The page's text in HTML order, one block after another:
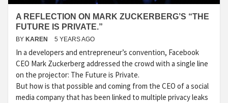
A REFLECTION ON MARK ZUCKERBERG’S “THE
FUTURE IS PRIVATE.”
BY KAREN 5 YEARS AGO
In a developers and entrepreneur’s convention, Facebook
CEO Mark Zuckerberg addressed the crowd with a single line
on the projector: The Future is Private.
But how is that possible and coming from the CEO of a social
media company that has been linked to multiple privacy leaks